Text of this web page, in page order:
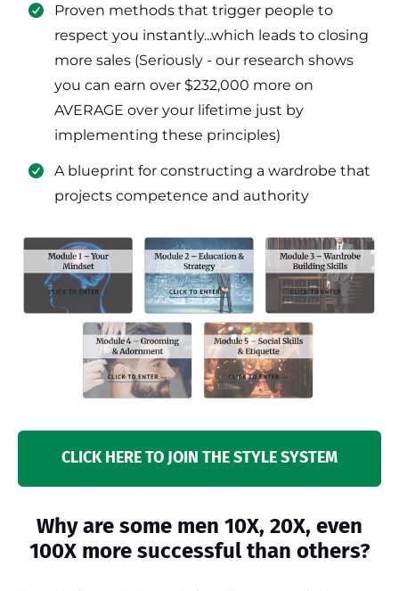
​Proven methods that trigger people to
respect you instantly...which leads to closing
more sales (Seriously - our research shows
you can earn over $232,000 more on
AVERAGE over your lifetime just by
implementing these principles)
​​A blueprint for constructing a wardrobe that
projects competence and authority
CLICK HERE TO JOIN THE STYLE SYSTEM
Why are some men 10X, 20X, even
100X more successful than others?